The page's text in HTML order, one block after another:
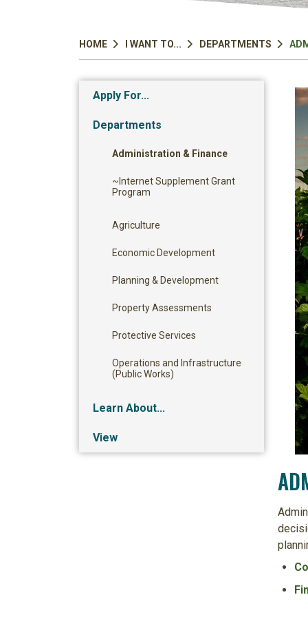
HOME I WANT TO... DEPARTMENTS
Apply For...
Departments
Administration & Finance
~Internet Supplement Grant
Program
Agriculture
Economic Development
Planning & Development
Property Assessments
Protective Services
Operations and Infrastructure
(Public Works)
Learn About...
View